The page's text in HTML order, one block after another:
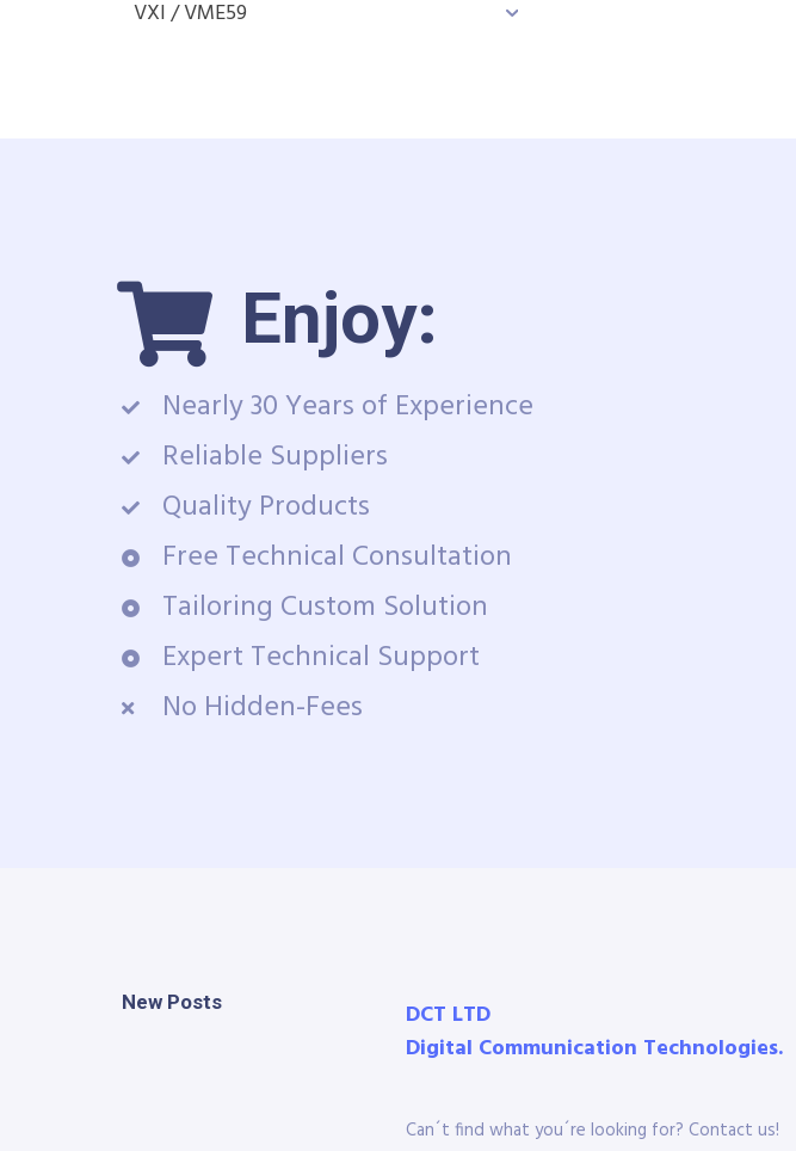
VXI / VME59
Enjoy:
Nearly 30 Years of Experience
Reliable Suppliers
Quality Products
Free Technical Consultation
Tailoring Custom Solution
Expert Technical Support
No Hidden-Fees
New Posts
DCT LTD
Digital Communication Technologies.
Can´t find what you´re looking for? Contact us!